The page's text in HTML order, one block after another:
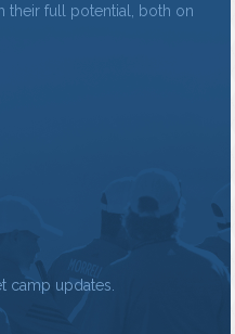
their full potential, both on
camp updates.